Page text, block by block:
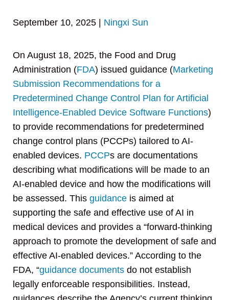
September 10, 2025 Ningxi Sun
On August 18, 2025, the Food and Drug
Administration (FDA) issued guidance (Marketing
Submission Recommendations for a
Predetermined Change Control Plan for Artificial
Intelligence-Enabled Device Software Functions)
to provide recommendations for predetermined
change control plans (PCCPs) tailored to AI-
enabled devices. PCCPs are documentations
describing what modifications will be made to an
AI-enabled device and how the modifications will
be assessed. This guidance is aimed at
supporting the safe and effective use of AI in
medical devices and provides a “forward-thinking
approach to promote the development of safe and
effective AI-enabled devices.” According to the
FDA, “guidance documents do not establish
legally enforceable responsibilities. Instead,